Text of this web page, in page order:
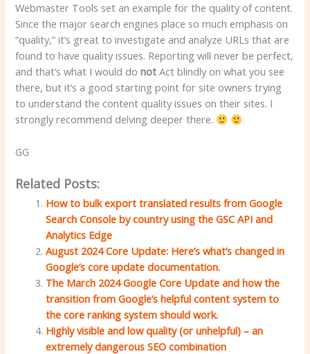
Webmaster Tools set an example for the quality of content.
Since the major search engines place so much emphasis on
“quality,” it’s great to investigate and analyze URLs that are
found to have quality issues. Reporting will never be perfect,
and that’s what I would donot Act blindly on what you see
there, but it’s a good starting point for site owners trying
to understand the content quality issues on their sites. I
strongly recommend delving deeper there.
GG
Related Posts:
How to bulk export translated results from Google
Search Console by country using the GSC API and
Analytics Edge
August 2024 Core Update: Here’s what’s changed in
Google’s core update documentation.
The March 2024 Google Core Update and how the
transition from Google’s helpful content system to
the core ranking system should work.
Highly visible and low quality (or unhelpful) – an
extremely dangerous SEO combination